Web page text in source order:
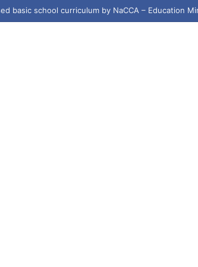
basic school curriculum by NaCCA – Education